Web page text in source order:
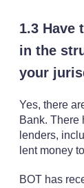
1.3 Have
in the
your
Yes, there
Bank. There
lenders,
lent money
BOT has